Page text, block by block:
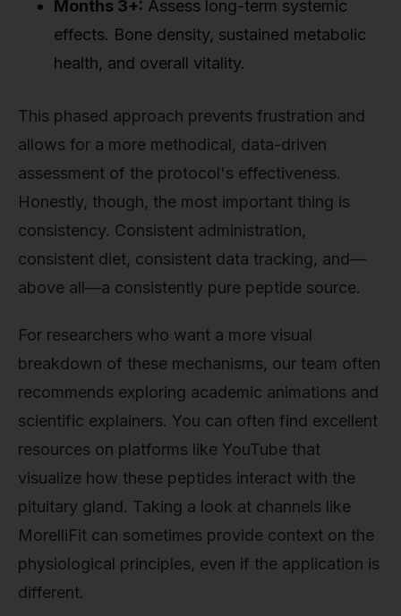
Months 3+: Assess long-term systemic
effects. Bone density, sustained metabolic
health, and overall vitality.
This phased approach prevents frustration and
allows for a more methodical, data-driven
assessment of the protocol's effectiveness.
Honestly, though, the most important thing is
consistency. Consistent administration,
consistent diet, consistent data tracking, and—
above all—a consistently pure peptide source.
For researchers who want a more visual
breakdown of these mechanisms, our team often
recommends exploring academic animations and
scientific explainers. You can often find excellent
resources on platforms like YouTube that
visualize how these peptides interact with the
pituitary gland. Taking a look at channels like
MorelliFit can sometimes provide context on the
physiological principles, even if the application is
different.